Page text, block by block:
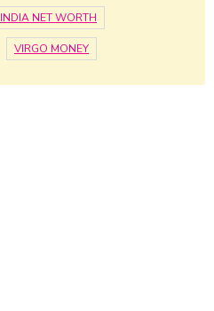
INDIA NET WORTH
VIRGO MONEY